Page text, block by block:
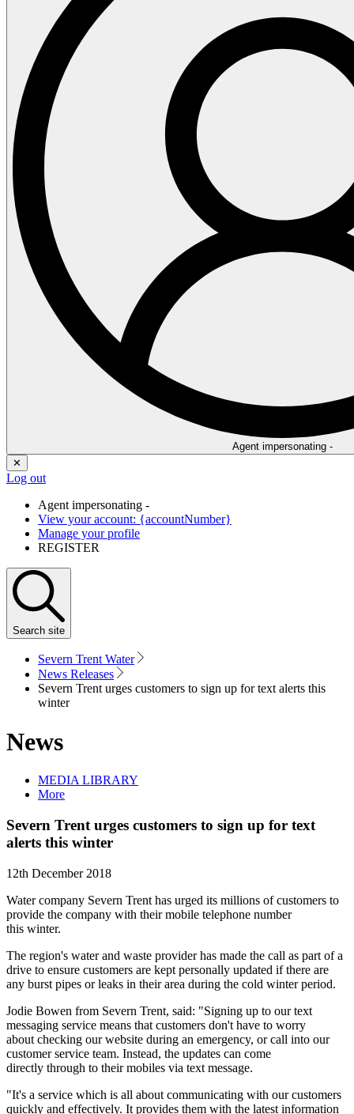
Agent impersonating -
✕
Log out
Agent impersonating -
View your account: {accountNumber}
Manage your profile
REGISTER
Search site
Severn Trent Water
News Releases
Severn Trent urges customers to sign up for text alerts this
winter
News
MEDIA LIBRARY
More
Severn Trent urges customers to sign up for text
alerts this winter
12th December 2018
Water company Severn Trent has urged its millions of customers to
provide the company with their mobile telephone number
this winter.
The region's water and waste provider has made the call as part of a
drive to ensure customers are kept personally updated if there are
any burst pipes or leaks in their area during the cold winter period.
Jodie Bowen from Severn Trent, said: "Signing up to our text
messaging service means that customers don't have to worry
about checking our website during an emergency, or call into our
customer service team. Instead, the updates can come
directly through to their mobiles via text message.
"It's a service which is all about communicating with our customers
quickly and effectively. It provides them with the latest information